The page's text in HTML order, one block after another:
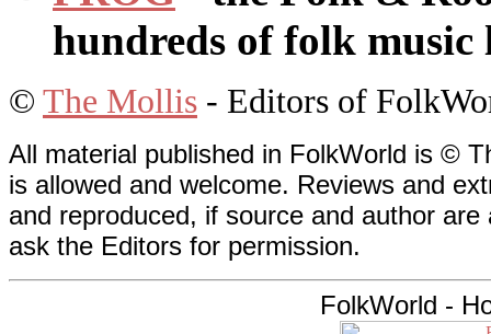
hundreds of folk music
© The Mollis - Editors of
All material published in FolkWorld is ©
is allowed and welcome. Reviews and
and reproduced, if source and author
ask the Editors for permission.
FolkWorld -